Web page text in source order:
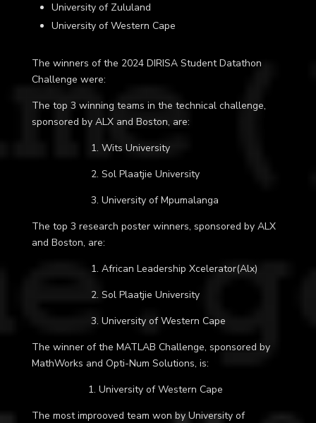
University of Zululand
University of Western Cape
The winners of the 2024 DIRISA Student Datathon
Challenge were:
The top 3 winning teams in the technical challenge,
sponsored by ALX and Boston, are:
1. Wits University
2. Sol Plaatjie University
3. University of Mpumalanga
The top 3 research poster winners, sponsored by ALX
and Boston, are:
1. African Leadership Xcelerator(Alx)
2. Sol Plaatjie University
3. University of Western Cape
The winner of the MATLAB Challenge, sponsored by
MathWorks and Opti-Num Solutions, is:
1. University of Western Cape
The most improoved team won by University of